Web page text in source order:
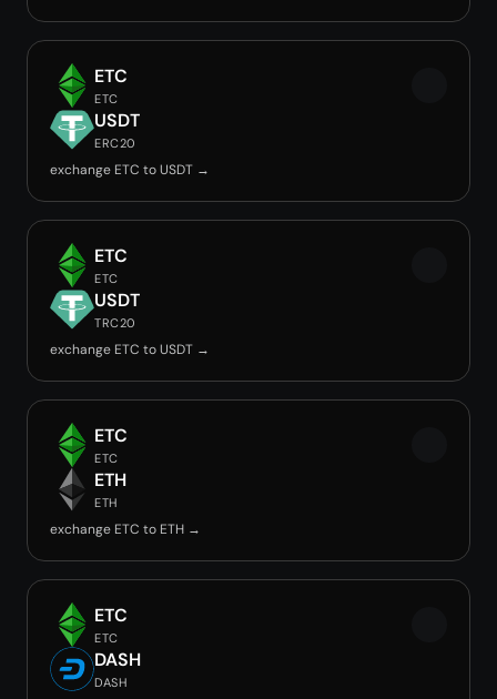
ETC
ETC
USDT
ERC20
exchange ETC to USDT →
ETC
ETC
USDT
TRC20
exchange ETC to USDT →
ETC
ETC
ETH
ETH
exchange ETC to ETH →
ETC
ETC
DASH
DASH